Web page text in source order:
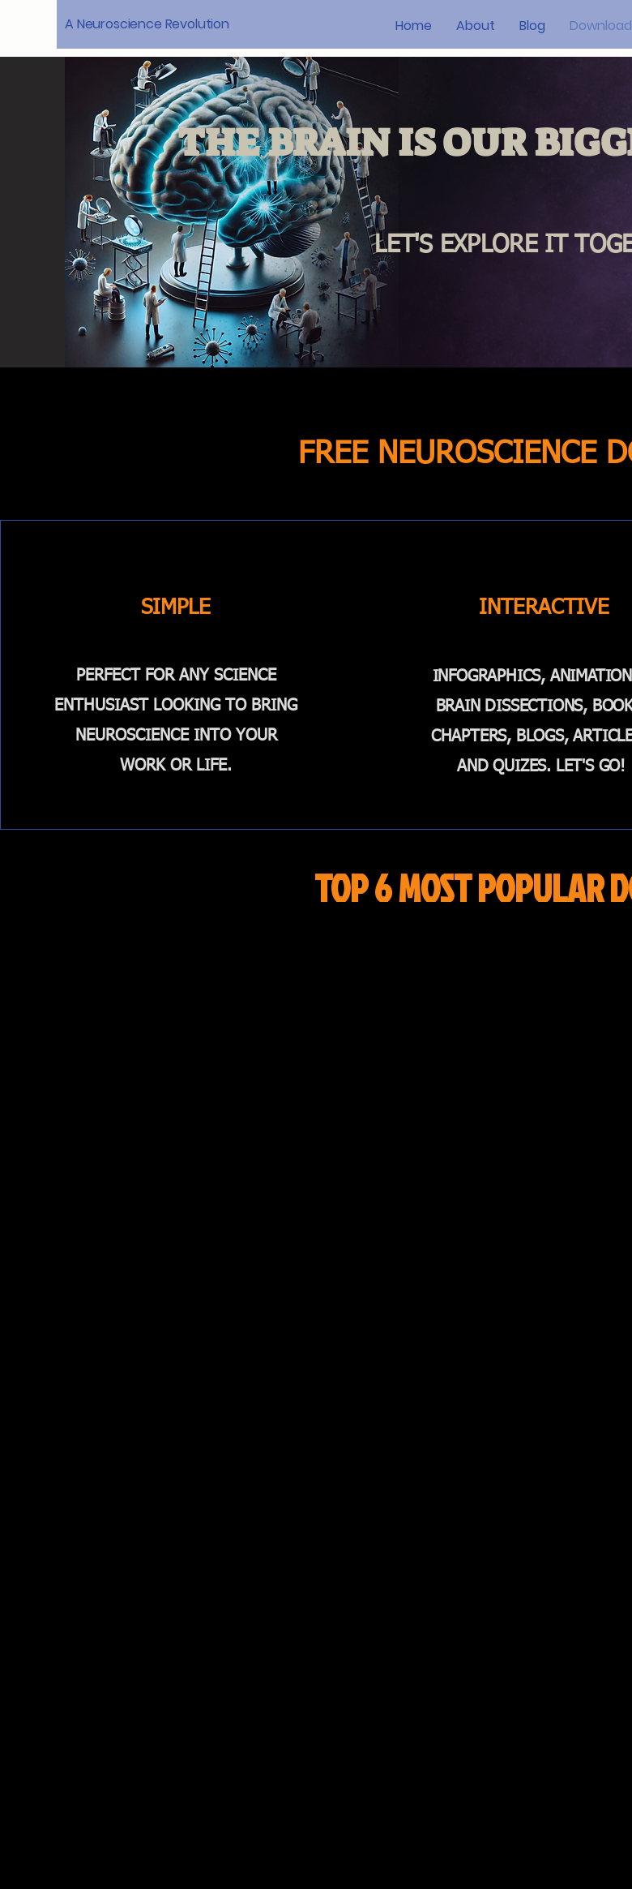
A Neuroscience Revolution Home About Blog
THE BRAIN IS OUR
LET'S EXPLORE IT
FREE NEUROSCIENCE
SIMPLE
PERFECT FOR ANY SCIENCE
ENTHUSIAST LOOKING TO BRING
NEUROSCIENCE INTO YOUR
WORK OR LIFE.
INTERACTIVE
INFOGRAPHICS,
BRAIN DISSECTIONS,
CHAPTERS, BLOGS,
AND QUIZES. LET'S GO!
TOP 6 MOST POPULAR